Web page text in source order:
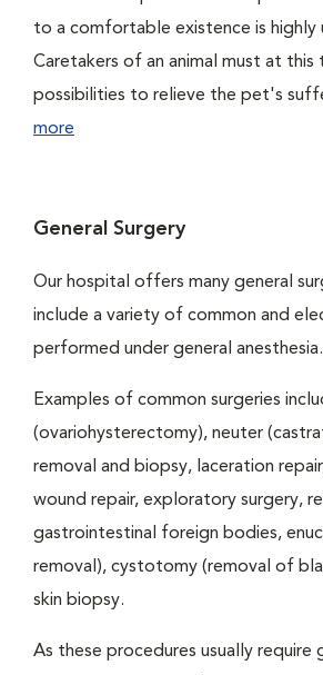
to a comfortable existence is highly
Caretakers of an animal must at this
possibilities to relieve the pet's
more
General Surgery
Our hospital offers many general
include a variety of common and
performed under general anesthesia.
Examples of common surgeries
(ovariohysterectomy), neuter
removal and biopsy, laceration
wound repair, exploratory surgery,
gastrointestinal foreign bodies,
removal), cystotomy (removal of
skin biopsy.
As these procedures usually require